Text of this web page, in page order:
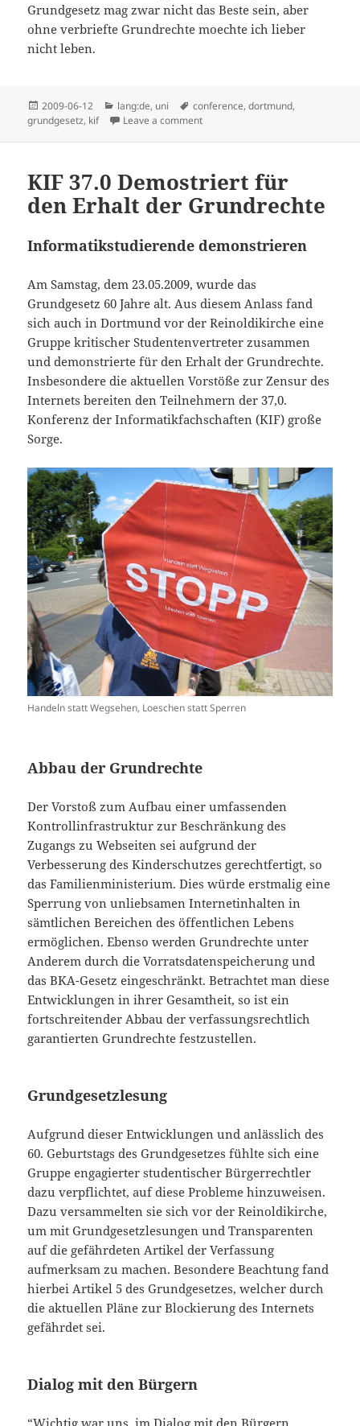
Grundgesetz mag zwar nicht das Beste sein, aber
ohne verbriefte Grundrechte moechte ich lieber
nicht leben.
Posted
on
2009-06-12 Categories
lang:de, uni Tags
conference,dortmund,
grundgesetz, kif Leave a commenton Bericht zur KIF
KIF 37.0 Demostriert für
den Erhalt der Grundrechte
Informatikstudierende demonstrieren
Am Samstag, dem 23.05.2009, wurde das
Grundgesetz 60 Jahre alt. Aus diesem Anlass fand
sich auch in Dortmund vor der Reinoldikirche eine
Gruppe kritischer Studentenvertreter zusammen
und demonstrierte für den Erhalt der Grundrechte.
Insbesondere die aktuellen Vorstöße zur Zensur des
Internets bereiten den Teilnehmern der 37,0.
Konferenz der Informatikfachschaften (KIF) große
Sorge.
Handeln statt Wegsehen, Loeschen statt Sperren
Abbau der Grundrechte
Der Vorstoß zum Aufbau einer umfassenden
Kontrollinfrastruktur zur Beschränkung des
Zugangs zu Webseiten sei aufgrund der
Verbesserung des Kinderschutzes gerechtfertigt, so
das Familienministerium. Dies würde erstmalig eine
Sperrung von unliebsamen Internetinhalten in
sämtlichen Bereichen des öffentlichen Lebens
ermöglichen. Ebenso werden Grundrechte unter
Anderem durch die Vorratsdatenspeicherung und
das BKA-Gesetz eingeschränkt. Betrachtet man diese
Entwicklungen in ihrer Gesamtheit, so ist ein
fortschreitender Abbau der verfassungsrechtlich
garantierten Grundrechte festzustellen.
Grundgesetzlesung
Aufgrund dieser Entwicklungen und anlässlich des
60. Geburtstags des Grundgesetzes fühlte sich eine
Gruppe engagierter studentischer Bürgerrechtler
dazu verpflichtet, auf diese Probleme hinzuweisen.
Dazu versammelten sie sich vor der Reinoldikirche,
um mit Grundgesetzlesungen und Transparenten
auf die gefährdeten Artikel der Verfassung
aufmerksam zu machen. Besondere Beachtung fand
hierbei Artikel 5 des Grundgesetzes, welcher durch
die aktuellen Pläne zur Blockierung des Internets
gefährdet sei.
Dialog mit den Bürgern